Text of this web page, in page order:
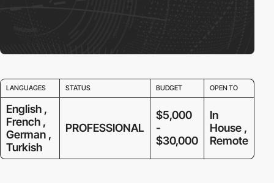
LANGUAGES STATUS BUDGET OPEN TO
English ,
French ,
German ,
Turkish
PROFESSIONAL
$5,000
-
$30,000
In
House ,
Remote